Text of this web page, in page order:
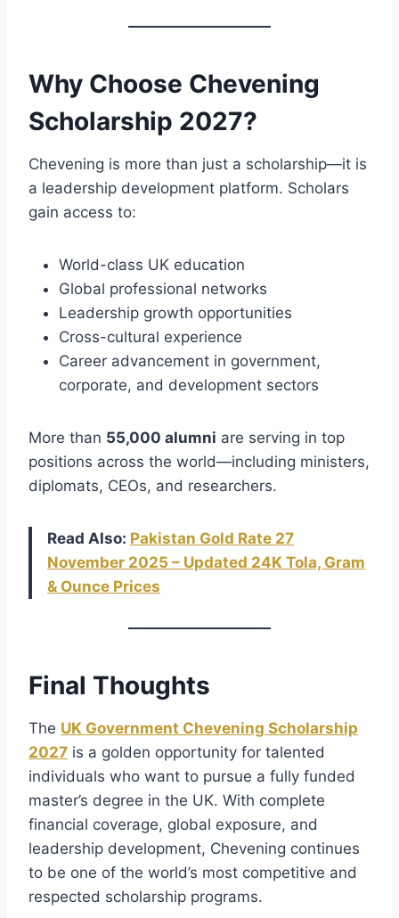
Why Choose Chevening
Scholarship 2027?
Chevening is more than just a scholarship—it is
a leadership development platform. Scholars
gain access to:
World-class UK education
Global professional networks
Leadership growth opportunities
Cross-cultural experience
Career advancement in government,
corporate, and development sectors
More than 55,000 alumni are serving in top
positions across the world—including ministers,
diplomats, CEOs, and researchers.
Read Also: Pakistan Gold Rate 27
November 2025 – Updated 24K Tola, Gram
& Ounce Prices
Final Thoughts
The UK Government Chevening Scholarship
2027 is a golden opportunity for talented
individuals who want to pursue a fully funded
master’s degree in the UK. With complete
financial coverage, global exposure, and
leadership development, Chevening continues
to be one of the world’s most competitive and
respected scholarship programs.